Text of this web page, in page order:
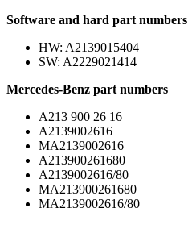
Software and hard part numbers
HW: A2139015404
SW: A2229021414
Mercedes-Benz part numbers
A213 900 26 16
A2139002616
MA2139002616
A213900261680
A2139002616/80
MA213900261680
MA2139002616/80